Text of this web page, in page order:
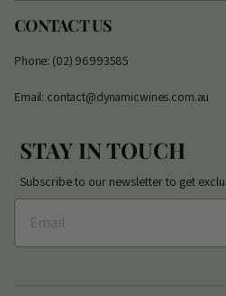
CONTACT US
Phone: (02) 96993585
Email: contact@dynamicwines.com.au
STAY IN TOUCH
Subscribe to our newsletter to get